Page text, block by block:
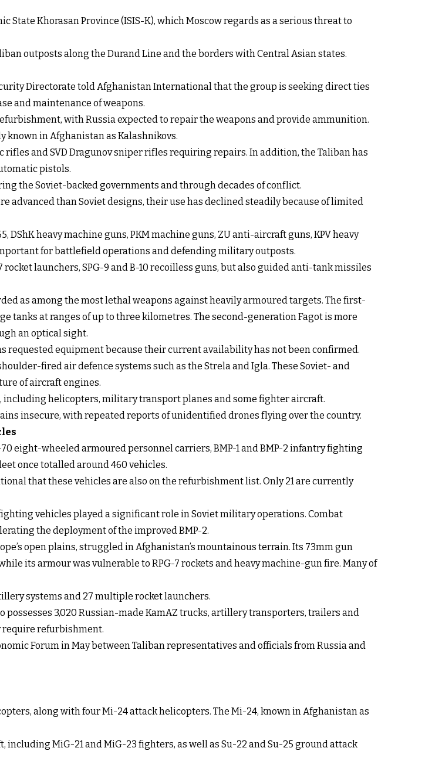
Khorasan Province (ISIS-K), which Moscow regards as a serious threat to
outposts along the Durand Line and the borders with Central Asian states.
Directorate told Afghanistan International that the group is seeking direct ties
and maintenance of weapons.
with Russia expected to repair the weapons and provide ammunition.
known in Afghanistan as Kalashnikovs.
rifles and SVD Dragunov sniper rifles requiring repairs. In addition, the Taliban has
pistols.
the Soviet-backed governments and through decades of conflict.
advanced than Soviet designs, their use has declined steadily because of limited
heavy machine guns, PKM machine guns, ZU anti-aircraft guns, KPV heavy
for battlefield operations and defending military outposts.
launchers, SPG-9 and B-10 recoilless guns, but also guided anti-tank missiles
as among the most lethal weapons against heavily armoured targets. The first-
tanks at ranges of up to three kilometres. The second-generation Fagot is more
an optical sight.
requested equipment because their current availability has not been confirmed.
fired air defence systems such as the Strela and Igla. These Soviet- and
of aircraft engines.
helicopters, military transport planes and some fighter aircraft.
insecure, with repeated reports of unidentified drones flying over the country.
eight-wheeled armoured personnel carriers, BMP-1 and BMP-2 infantry fighting
once totalled around 460 vehicles.
that these vehicles are also on the refurbishment list. Only 21 are currently
vehicles played a significant role in Soviet military operations. Combat
the deployment of the improved BMP-2.
open plains, struggled in Afghanistan’s mountainous terrain. Its 73mm gun
its armour was vulnerable to RPG-7 rockets and heavy machine-gun fire. Many of
systems and 27 multiple rocket launchers.
3,020 Russian-made KamAZ trucks, artillery transporters, trailers and
require refurbishment.
Forum in May between Taliban representatives and officials from Russia and
along with four Mi-24 attack helicopters. The Mi-24, known in Afghanistan as
including MiG-21 and MiG-23 fighters, as well as Su-22 and Su-25 ground attack